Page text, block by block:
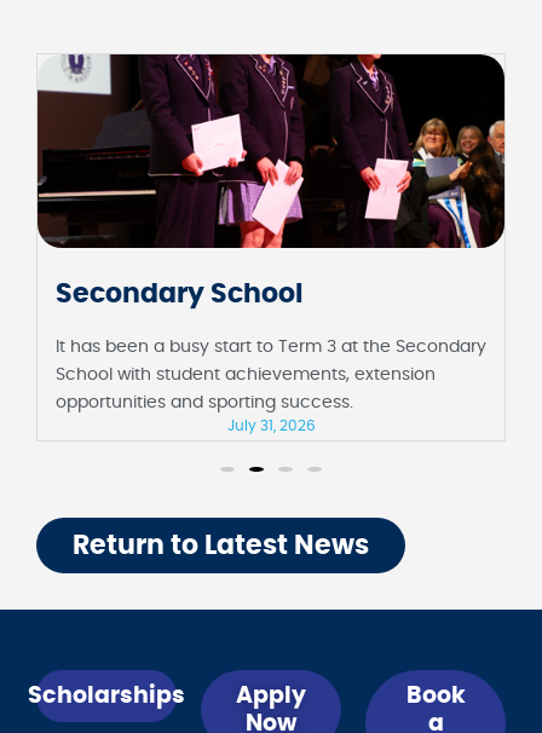
Junior School
It has been a fortnight full of milestones at the
Junior School, including their first assembly in
Barbara Sutton Hall and Foundation celebrating
days of school.
Return to Latest News
Scholarships Apply Book